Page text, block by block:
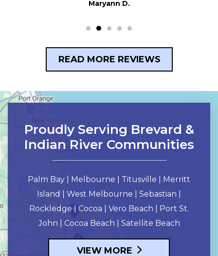
READ MORE REVIEWS
Proudly Serving Brevard &
Indian River Communities
Palm Bay | Melbourne | Titusville | Merritt
Island | West Melbourne | Sebastian |
Rockledge | Cocoa | Vero Beach | Port St.
John | Cocoa Beach | Satellite Beach
VIEW MORE